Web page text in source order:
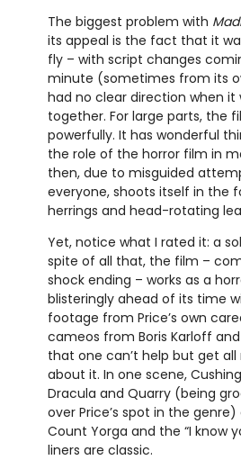
The biggest problem with
its appeal is the fact that it
fly – with script changes
minute (sometimes from its
had no clear direction when it
together. For large parts, the
powerfully. It has wonderful
the role of the horror film in
then, due to misguided
everyone, shoots itself in the
herrings and head-rotating
Yet, notice what I rated it: a
spite of all that, the film –
shock ending – works as a
blisteringly ahead of its time
footage from Price’s own
cameos from Boris Karloff
that one can’t help but get
about it. In one scene,
Dracula and Quarry (being
over Price’s spot in the genre)
Count Yorga and the “I know
liners are classic.